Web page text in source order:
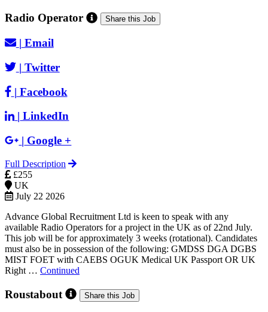
Radio Operator Share this Job
| Email
| Twitter
| Facebook
| LinkedIn
| Google +
Full Description
£255
UK
July 22 2026
Advance Global Recruitment Ltd is keen to speak with any
available Radio Operators for a project in the UK as of 22nd July.
This job will be for approximately 3 weeks (rotational). Candidates
must also be in possession of the following: GMDSS DGA DGBS
MIST FOET with CAEBS OGUK Medical UK Passport OR UK
Right … Continued
Roustabout Share this Job